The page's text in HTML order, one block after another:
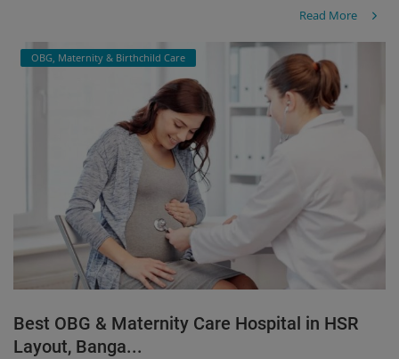
Read More
OBG, Maternity & Birthchild Care
Best OBG & Maternity Care Hospital in HSR
Layout, Banga...